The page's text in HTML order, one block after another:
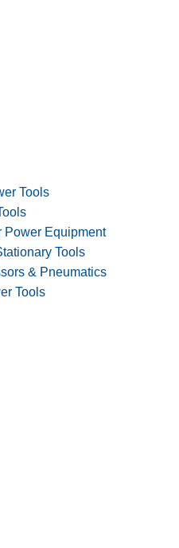
Tools
Power Equipment
Tools
& Pneumatics
Tools